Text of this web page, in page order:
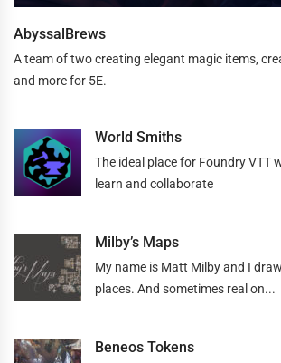
AbyssalBrews
A team of two creating elegant magic items,
and more for 5E.
World Smiths
The ideal place for Foundry VTT
learn and collaborate
Milby’s Maps
My name is Matt Milby and I
places. And sometimes real on...
Beneos Tokens